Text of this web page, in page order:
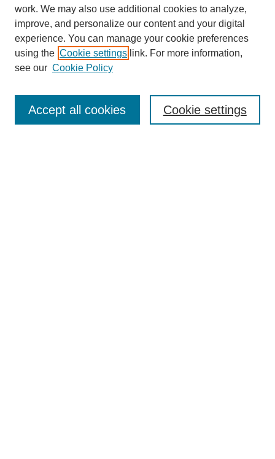
About This Journal
work. We may also use additional cookies to analyze,
improve, and personalize our content and your digital
experience. You can manage your cookie preferences
using the Cookie settings link. For more information,
see our Cookie Policy
Cookie settings
Accept all cookies